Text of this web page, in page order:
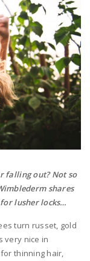
falling out? Not so
shares
lusher locks…
turn russet, gold
very nice in
thinning hair,